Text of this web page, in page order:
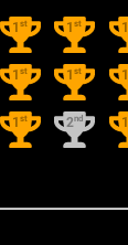
1 st 1st 1
1 st 1st 1
1 st 2nd 1